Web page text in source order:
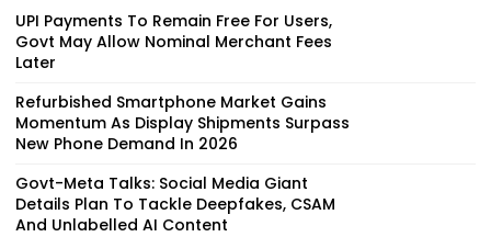
UPI Payments To Remain Free For Users,
Govt May Allow Nominal Merchant Fees
Later
Refurbished Smartphone Market Gains
Momentum As Display Shipments Surpass
New Phone Demand In 2026
Govt-Meta Talks: Social Media Giant
Details Plan To Tackle Deepfakes, CSAM
And Unlabelled AI Content